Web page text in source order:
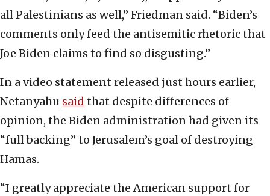
all Palestinians as well,” Friedman said. “Biden’s
comments only feed the antisemitic rhetoric that
Joe Biden claims to find so disgusting.”
In a video statement released just hours earlier,
Netanyahu said that despite differences of
opinion, the Biden administration had given its
“full backing” to Jerusalem’s goal of destroying
Hamas.
“I greatly appreciate the American support for